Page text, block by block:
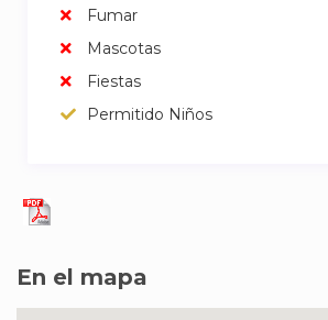
Fumar
Mascotas
Fiestas
Permitido Niños
En el mapa